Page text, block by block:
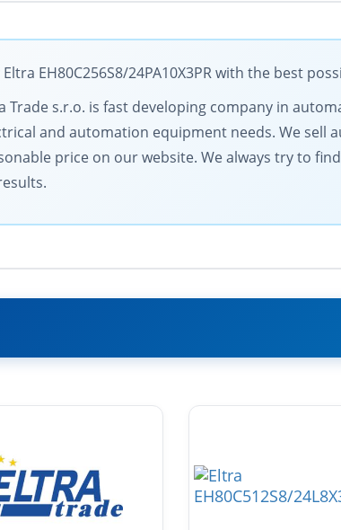
Eltra EH80C256S8/24PA10X3PR with the best
Trade s.r.o. is fast developing company in
and automation equipment needs. We
price on our website. We always try to